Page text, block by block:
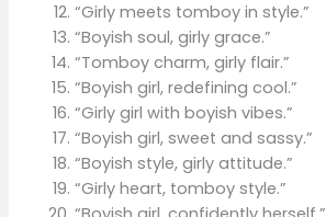
“Girly meets tomboy in style.”
“Boyish soul, girly grace.”
“Tomboy charm, girly flair.”
“Boyish girl, redefining cool.”
“Girly girl with boyish vibes.”
“Boyish girl, sweet and sassy.”
“Boyish style, girly attitude.”
“Girly heart, tomboy style.”